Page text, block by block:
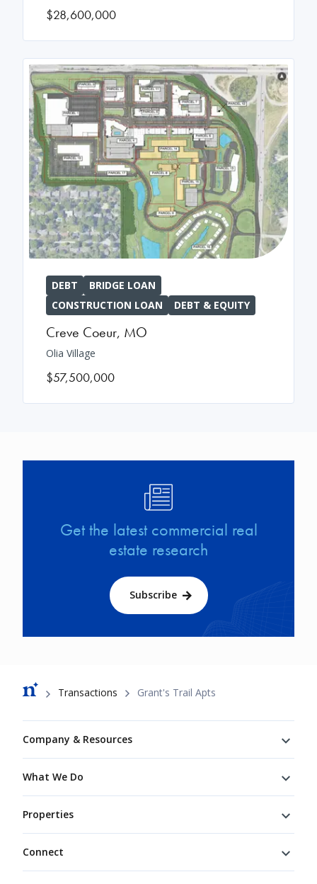
$28,600,000
DEBT
BRIDGE LOAN
CONSTRUCTION LOAN
DEBT & EQUITY
Creve Coeur, MO
Olia Village
$57,500,000
Get the latest commercial real
estate research
Subscribe
Breadcrumb
Transactions Grant's Trail Apts
Company & Resources
What We Do
Properties
Connect